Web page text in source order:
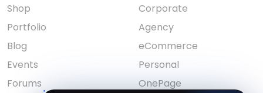
Shop
Portfolio
Blog
Events
Forums
Corporate
Agency
eCommerce
Personal
OnePage